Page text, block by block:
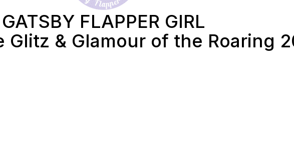
GATSBY FLAPPER GIRL
Glitz & Glamour of the Roaring